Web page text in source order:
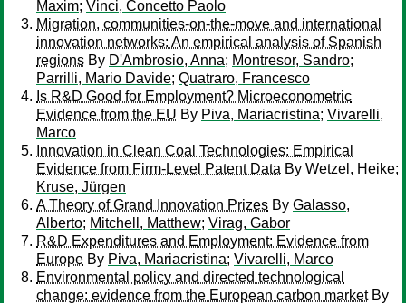
Maxim; Vinci, Concetto Paolo
Migration, communities-on-the-move and international
innovation networks: An empirical analysis of Spanish
regions By D'Ambrosio, Anna; Montresor, Sandro;
Parrilli, Mario Davide; Quatraro, Francesco
Is R&D Good for Employment? Microeconometric
Evidence from the EU By Piva, Mariacristina; Vivarelli,
Marco
Innovation in Clean Coal Technologies: Empirical
Evidence from Firm-Level Patent Data By Wetzel, Heike;
Kruse, Jürgen
A Theory of Grand Innovation Prizes By Galasso,
Alberto; Mitchell, Matthew; Virag, Gabor
R&D Expenditures and Employment: Evidence from
Europe By Piva, Mariacristina; Vivarelli, Marco
Environmental policy and directed technological
change: evidence from the European carbon marketBy